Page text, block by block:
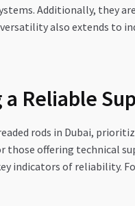
Additionally, they
also extends to
a Reliable
rods in Dubai,
those offering technical
indicators of reliability.